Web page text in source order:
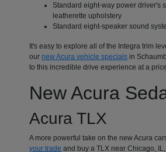
Standard eight-way power driver's
leatherette upholstery
Standard eight-speaker sound
It's easy to explore all of the Integra trim
our new Acura vehicle specials in
to this incredible drive experience at a
New Acura
Acura TLX
A more powerful take on the new Acura
your trade and buy a TLX near Chicago,